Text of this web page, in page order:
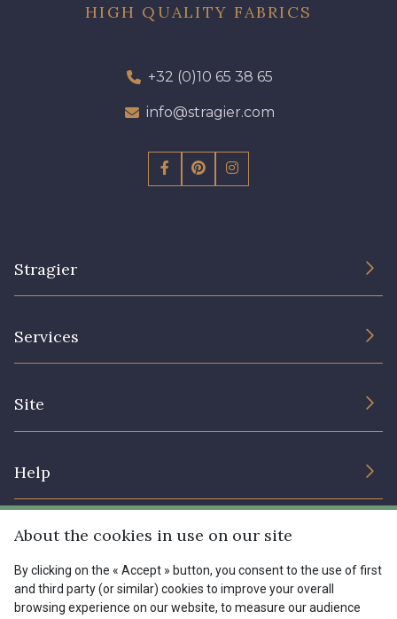
HIGH QUALITY FABRICS
+32 (0)10 65 38 65
info@stragier.com
Stragier
Services
Site
Help
Shipping options
My account
Menu
Tous nos tissus
FR EN
About the cookies in use on our site
By clicking on the « Accept » button, you consent to the use of first
and third party (or similar) cookies to improve your overall
browsing experience on our website, to measure our audience